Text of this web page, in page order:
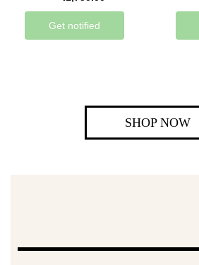
Get notified
SHOP NOW